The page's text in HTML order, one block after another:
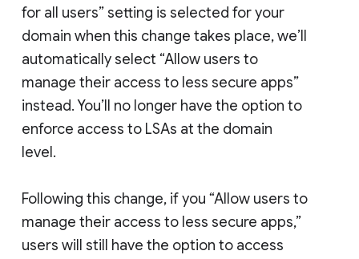
for all users” setting is selected for your
domain when this change takes place, we’ll
automatically select “Allow users to
manage their access to less secure apps”
instead. You’ll no longer have the option to
enforce access to LSAs at the domain
level.
Following this change, if you “Allow users to
manage their access to less secure apps,”
users will still have the option to access